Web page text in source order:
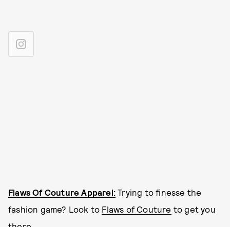
Flaws Of Couture Apparel: Trying to finesse the
fashion game? Look to Flaws of Couture to get you